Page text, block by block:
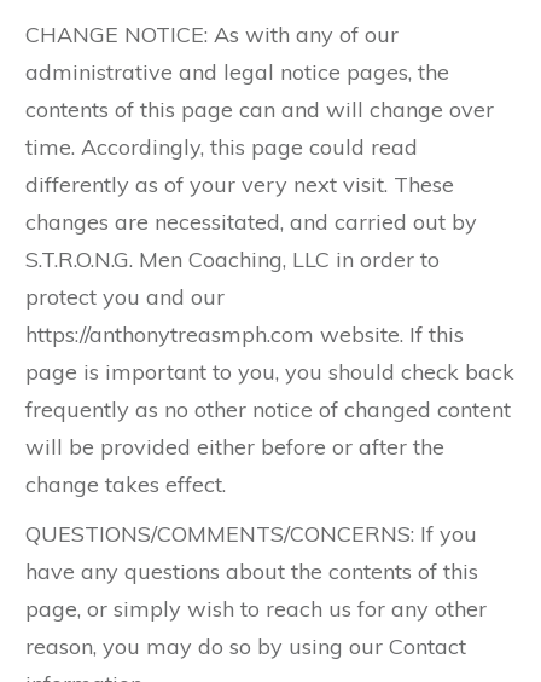
CHANGE NOTICE: As with any of our
administrative and legal notice pages, the
contents of this page can and will change over
time. Accordingly, this page could read
differently as of your very next visit. These
changes are necessitated, and carried out by ​
S.T.R.O.N.G. Men Coaching, LLC in order to
protect you and our ​
https://anthonytreasmph.com website. If this
page is important to you, you should check back
frequently as no other notice of changed content
will be provided either before or after the
change takes effect.
QUESTIONS/COMMENTS/CONCERNS: If you
have any questions about the contents of this
page, or simply wish to reach us for any other
reason, you may do so by using our Contact